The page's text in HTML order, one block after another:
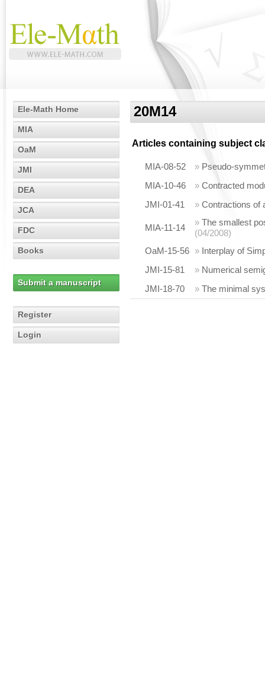
Ele-Math Home
MIA
OaM
JMI
DEA
JCA
FDC
Books
Submit a manuscript
Register
Login
20M14
Articles containing subject
MIA-08-52 » Pseudo-
MIA-10-46
» Contracted
JMI-01-41
» Contractions of
MIA-11-14
» The smallest
(04/2008)
OaM-15-56 » Interplay of
JMI-15-81
» Numerical
JMI-18-70
» The minimal